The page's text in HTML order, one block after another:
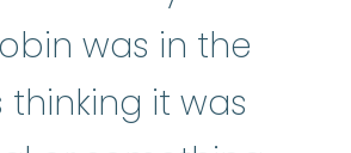
was in the
thinking it was